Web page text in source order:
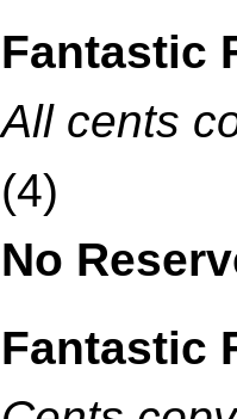
Fantastic
All cents
(4)
No
Fantastic